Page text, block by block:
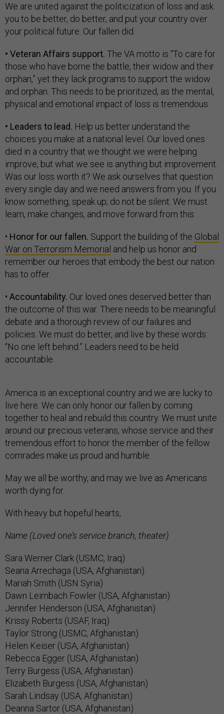
We are united against the politicization of loss and ask
you to be better, do better, and put your country over
your political future. Our fallen did.
• Veteran Affairs support. The VA motto is “To care for
those who have borne the battle, their widow and their
orphan,” yet they lack programs to support the widow
and orphan. This needs to be prioritized, as the mental,
physical and emotional impact of loss is tremendous.
• Leaders to lead. Help us better understand the
choices you make at a national level. Our loved ones
died in a country that we thought we were helping
improve, but what we see is anything but improvement.
Was our loss worth it? We ask ourselves that question
every single day and we need answers from you. If you
know something, speak up; do not be silent. We must
learn, make changes, and move forward from this.
• Honor for our fallen. Support the building of the Global
War on Terrorism Memorial and help us honor and
remember our heroes that embody the best our nation
has to offer.
• Accountability. Our loved ones deserved better than
the outcome of this war. There needs to be meaningful
debate and a thorough review of our failures and
policies. We must do better, and live by these words:
“No one left behind.” Leaders need to be held
accountable.
America is an exceptional country and we are lucky to
live here. We can only honor our fallen by coming
together to heal and rebuild this country. We must unite
around our precious veterans, whose service and their
tremendous effort to honor the member of the fellow
comrades make us proud and humble.
May we all be worthy, and may we live as Americans
worth dying for.
With heavy but hopeful hearts,
Name (Loved one’s service branch, theater)
Sara Werner Clark (USMC, Iraq)
Seana Arrechaga (USA, Afghanistan)
Mariah Smith (USN Syria)
Dawn Leimbach Fowler (USA, Afghanistan)
Jennifer Henderson (USA, Afghanistan)
Krissy Roberts (USAF, Iraq)
Taylor Strong (USMC, Afghanistan)
Helen Keiser (USA, Afghanistan)
Rebecca Egger (USA, Afghanistan)
Terry Burgess (USA, Afghanistan)
Elizabeth Burgess (USA, Afghanistan)
Sarah Lindsay (USA, Afghanistan)
Deanna Sartor (USA, Afghanistan)